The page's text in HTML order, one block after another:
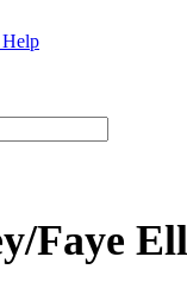
Help
Faye